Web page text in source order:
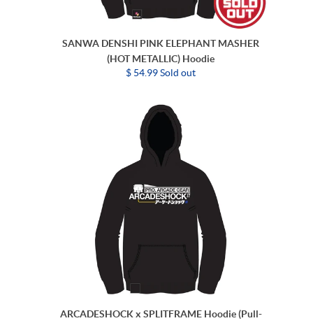
SANWA DENSHI PINK ELEPHANT MASHER
(HOT METALLIC) Hoodie
$ 54.99 Sold out
ARCADESHOCK x SPLITFRAME Hoodie (Pull-